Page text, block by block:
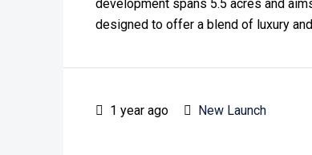
development spans 5.5 acres and
designed to offer a blend of luxury
1 year ago New Launch